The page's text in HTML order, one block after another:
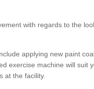
with regards to the
applying new paint
exercise machine will suit
at the facility.